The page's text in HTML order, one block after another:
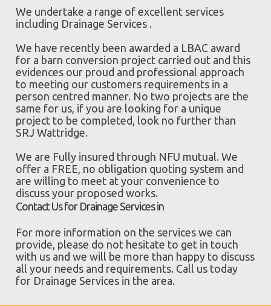
We undertake a range of excellent services
including Drainage Services .
We have recently been awarded a LBAC award
for a barn conversion project carried out and this
evidences our proud and professional approach
to meeting our customers requirements in a
person centred manner. No two projects are the
same for us, if you are looking for a unique
project to be completed, look no further than
SRJ Wattridge.
We are Fully insured through NFU mutual. We
offer a FREE, no obligation quoting system and
are willing to meet at your convenience to
discuss your proposed works.
Contact Us for Drainage Services in
For more information on the services we can
provide, please do not hesitate to get in touch
with us and we will be more than happy to discuss
all your needs and requirements. Call us today
for Drainage Services in the area.